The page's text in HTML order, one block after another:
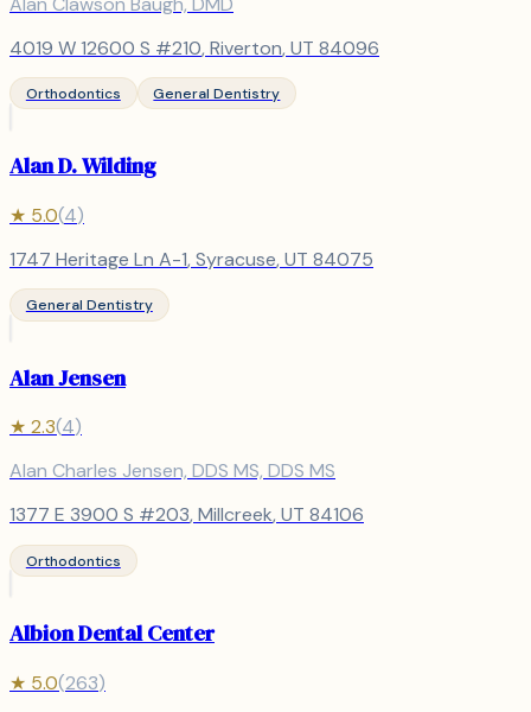
4019 W 12600 S #210, Riverton, UT 84096
Orthodontics General Dentistry
Alan D. Wilding
★ 5.0(4)
1747 Heritage Ln A-1, Syracuse, UT 84075
General Dentistry
Alan Jensen
★ 2.3(4)
Alan Charles Jensen, DDS MS, DDS MS
1377 E 3900 S #203, Millcreek, UT 84106
Orthodontics
Albion Dental Center
★ 5.0(263)